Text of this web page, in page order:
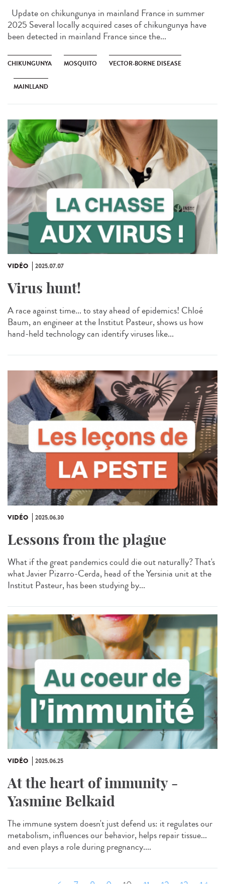
Update on chikungunya in mainland France in summer
2025 Several locally acquired cases of chikungunya have
been detected in mainland France since the...
CHIKUNGUNYA MOSQUITO VECTOR-BORNE DISEASE
MAINLLAND
VIDÉO 2025.07.07
Virus hunt!
A race against time... to stay ahead of epidemics! Chloé
Baum, an engineer at the Institut Pasteur, shows us how
hand-held technology can identify viruses like...
VIDÉO 2025.06.30
Lessons from the plague
What if the great pandemics could die out naturally? That's
what Javier Pizarro-Cerda, head of the Yersinia unit at the
Institut Pasteur, has been studying by...
VIDÉO 2025.06.25
At the heart of immunity -
Yasmine Belkaid
The immune system doesn't just defend us: it regulates our
metabolism, influences our behavior, helps repair tissue...
and even plays a role during pregnancy....